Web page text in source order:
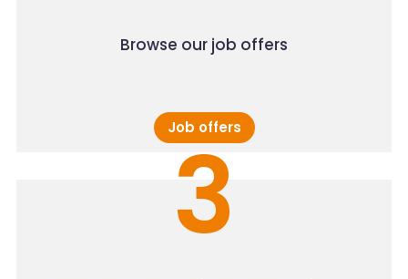
Browse our job offers
Job offers
3